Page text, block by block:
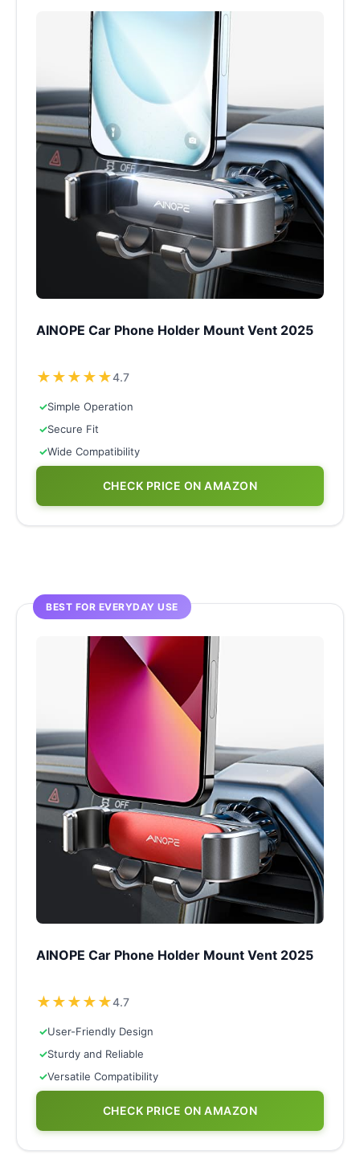
AINOPE Car Phone Holder Mount Vent 2025
★★★★★4.7
✓Simple Operation
✓Secure Fit
✓Wide Compatibility
CHECK PRICE ON AMAZON
BEST FOR EVERYDAY USE
AINOPE Car Phone Holder Mount Vent 2025
★★★★★4.7
✓User-Friendly Design
✓Sturdy and Reliable
✓Versatile Compatibility
CHECK PRICE ON AMAZON